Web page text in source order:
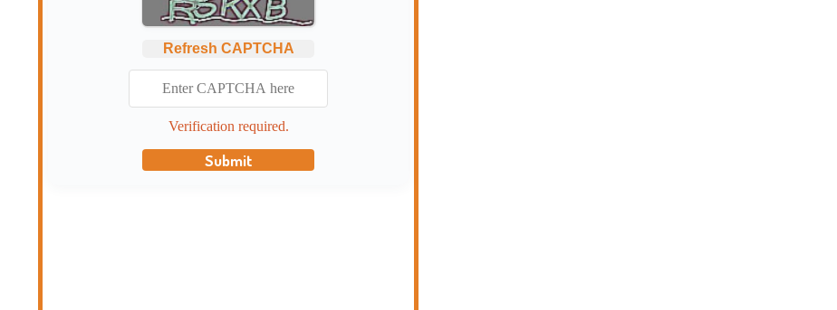
Refresh CAPTCHA
Verification required.
Submit